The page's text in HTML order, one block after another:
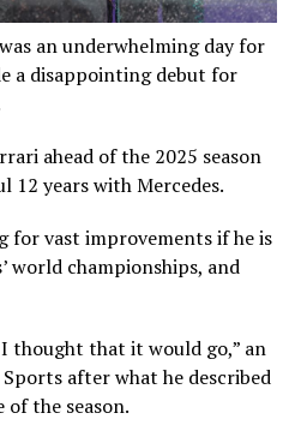
an underwhelming day for
a disappointing debut for
ahead of the 2025 season
12 years with Mercedes.
for vast improvements if he is
world championships, and
thought that it would go,” an
after what he described
of the season.